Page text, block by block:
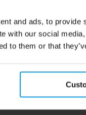
and ads, to
with our social
to them or that
Hydrogel 40 g
hydrogel for
– 25 g of
100 mg of caffeine.